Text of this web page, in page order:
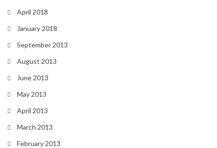
April 2018
January 2018
September 2013
August 2013
June 2013
May 2013
April 2013
March 2013
February 2013